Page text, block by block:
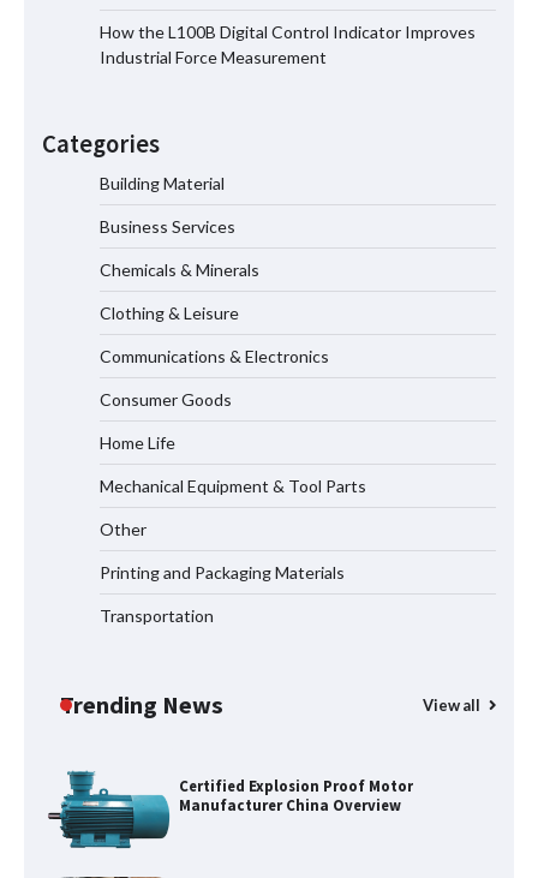
How the L100B Digital Control Indicator Improves
Industrial Force Measurement
Categories
Building Material
Business Services
Chemicals & Minerals
Clothing & Leisure
Communications & Electronics
Consumer Goods
Home Life
Mechanical Equipment & Tool Parts
Other
Printing and Packaging Materials
Transportation
Trending News View all
How the L100B Digital Control
Measurement
Maximizing Warehouse Capacity with
Heavy Duty Auto Racking Shuttle
Systems
Shengji Petroleum Equipment Unveils
for Oilfield Use
Certified Explosion Proof Motor
Manufacturer China Overview